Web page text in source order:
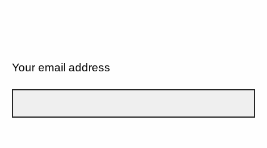
Your email address